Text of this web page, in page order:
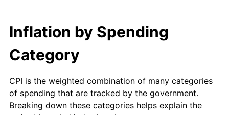
1996 $762,708.33 2.95%
1997
1999 $809,861.11 2.21%
Inflation by Spending
Category
CPI is the weighted combination of many categories
of spending that are tracked by the government.
Breaking down these categories helps explain the